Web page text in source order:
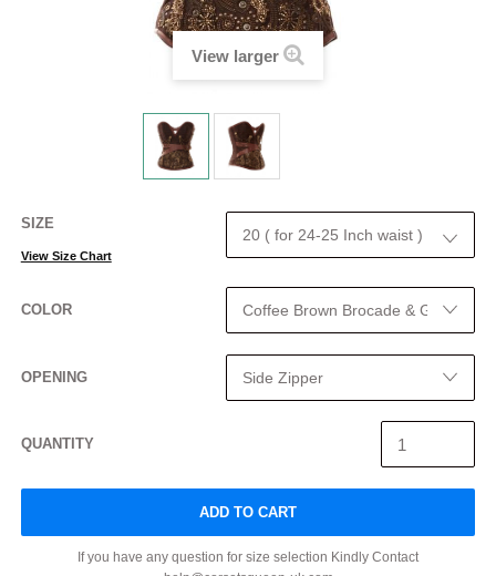
View larger
SIZE
View Size Chart
COLOR
OPENING
QUANTITY
ADD TO CART
If you have any question for size selection Kindly Contact